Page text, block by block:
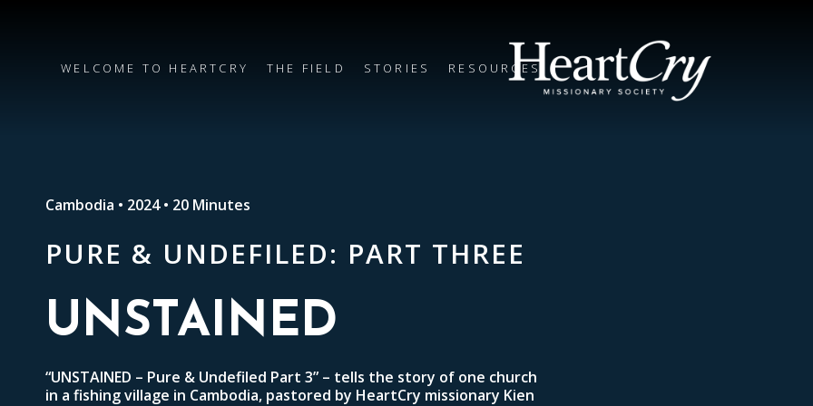
WELCOME TO HEARTCRY THE FIELD STORIES RESOURCES
Cambodia • 2024 • 20 Minutes
PURE & UNDEFILED: PART THREE
UNSTAINED
“UNSTAINED – Pure & Undefiled Part 3” – tells the story of one church
in a fishing village in Cambodia, pastored by HeartCry missionary Kien